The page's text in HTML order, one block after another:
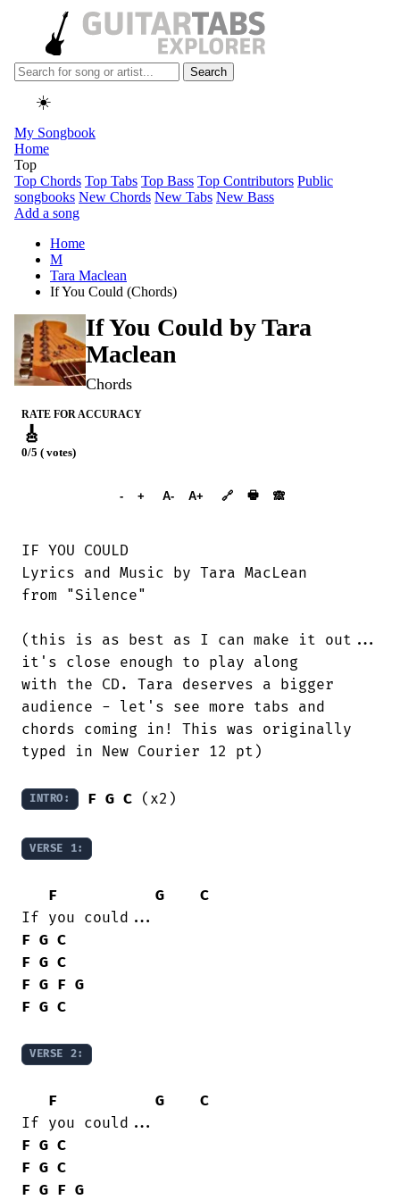
Search
☀️
My Songbook
Home
Top
Top Chords Top Tabs Top Bass Top Contributors Public
songbooks New Chords New Tabs New Bass
Add a song
Home
M
Tara Maclean
If You Could (Chords)
If You Could byTara
Maclean
Chords
RATE FOR ACCURACY
🎸
0/5 ( votes)
- + A- A+ 🔗 🖶 🙈︎
IF YOU COULD
Lyrics and Music by Tara MacLean
from "Silence"
(this is as best as I can make it out...
it's close enough to play along
with the CD. Tara deserves a bigger
audience - let's see more tabs and
chords coming in! This was originally
typed in New Courier 12 pt)
INTRO: F G C (x2)
VERSE 1:
F G
C
F G C
F G C
F G F G
F G C
VERSE 2:
F G
C
F G C
F G C
F G F G